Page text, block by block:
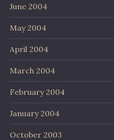
June 2004
May 2004
April 2004
March 2004
February 2004
January 2004
October 2003